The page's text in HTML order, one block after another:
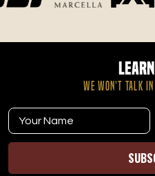
your time and results. At Tee
community dedicated to
WE WON’T TALK